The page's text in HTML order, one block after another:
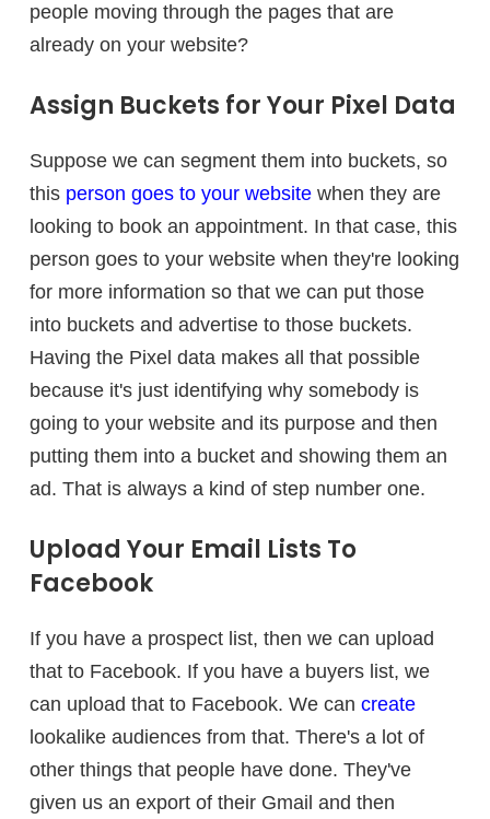
people moving through the pages that are
already on your website?
Assign Buckets for Your Pixel Data
Suppose we can segment them into buckets, so
this person goes to your website when they are
looking to book an appointment. In that case, this
person goes to your website when they're looking
for more information so that we can put those
into buckets and advertise to those buckets.
Having the Pixel data makes all that possible
because it's just identifying why somebody is
going to your website and its purpose and then
putting them into a bucket and showing them an
ad. That is always a kind of step number one.
Upload Your Email Lists To
Facebook
If you have a prospect list, then we can upload
that to Facebook. If you have a buyers list, we
can upload that to Facebook. We can create
lookalike audiences from that. There's a lot of
other things that people have done. They've
given us an export of their Gmail and then